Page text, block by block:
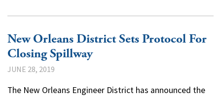
New Orleans District Sets Protocol For
Closing Spillway
JUNE 28, 2019
The New Orleans Engineer District has announced the